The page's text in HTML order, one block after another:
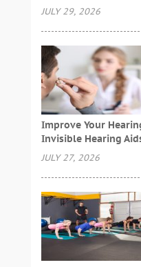
JULY 29, 2026
Improve Your
Invisible Hearing
JULY 27, 2026